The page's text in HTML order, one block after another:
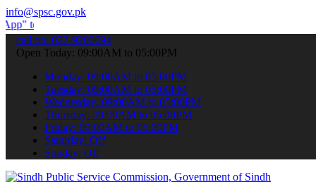
info@spsc.gov.pk
your applications online & stay informed about the latest SPSC
call on: 022-9200694
Open Today: 09:00AM to 05:00PM
Monday: 09:00AM to 05:00PM
Tuesday: 09:00AM to 05:00PM
Wednesday: 09:00AM to 05:00PM
Thursday: 09:00AM to 05:00PM
Friday: 09:00AM to 05:00PM
Saturday: Off
Sunday: Off